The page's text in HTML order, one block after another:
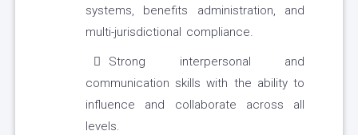
systems, benefits administration, and
multi-jurisdictional compliance.
Strong interpersonal and
communication skills with the ability to
influence and collaborate across all
levels.